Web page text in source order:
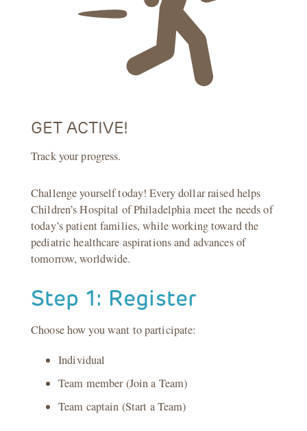
GET ACTIVE!
Track your progress.
Challenge yourself today! Every dollar raised helps
Children’s Hospital of Philadelphia meet the needs of
today’s patient families, while working toward the
pediatric healthcare aspirations and advances of
tomorrow, worldwide.
Step 1: Register
Choose how you want to participate:
Individual
Team member (Join a Team)
Team captain (Start a Team)